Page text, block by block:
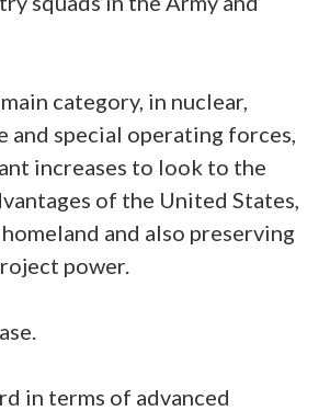
category, in nuclear,
and special operating forces,
increases to look to the
of the United States,
and also preserving
power.
in terms of advanced